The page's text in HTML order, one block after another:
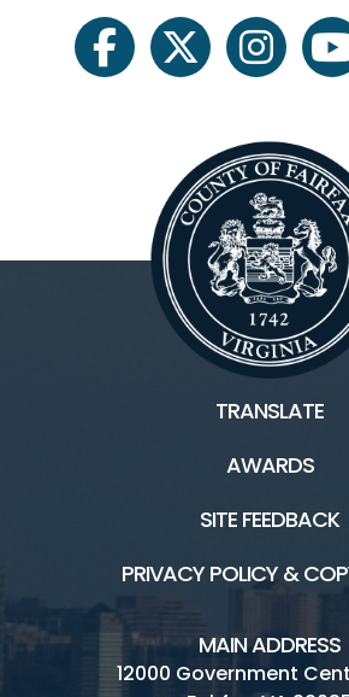
facebooktwitter
TRANSLATE
AWARDS
SITE FEEDBACK
PRIVACY POLICY &
MAIN ADDRESS
12000 Government